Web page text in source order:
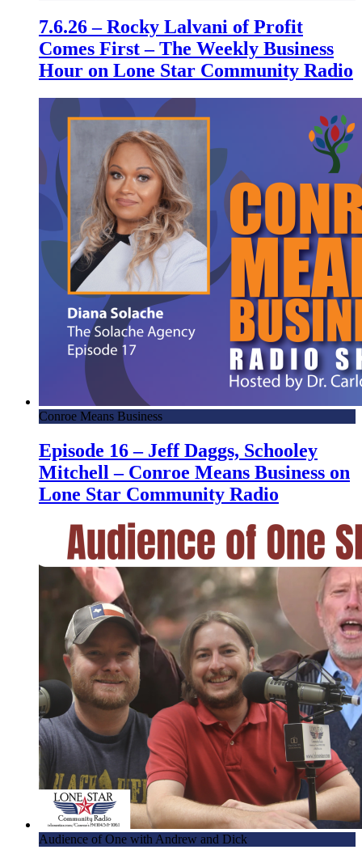
7.6.26 – Rocky Lalvani of Profit
Comes First – The Weekly Business
Hour on Lone Star Community Radio
Conroe Means Business
Episode 16 – Jeff Daggs, Schooley
Mitchell – Conroe Means Business on
Lone Star Community Radio
Audience of One with Andrew and Dick